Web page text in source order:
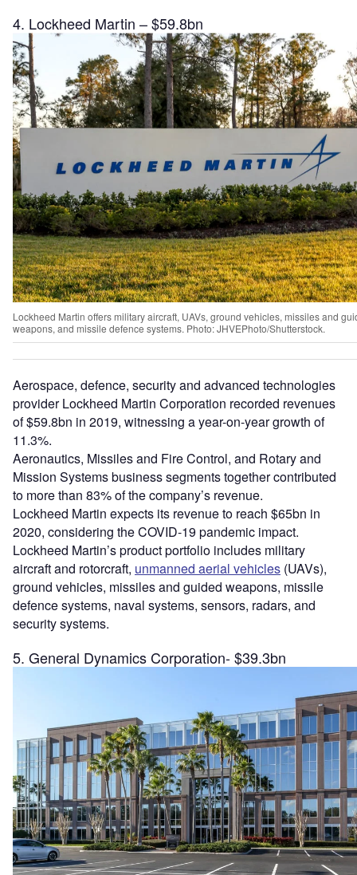
4. Lockheed Martin – $59.8bn
Lockheed Martin offers military aircraft, UAVs, ground vehicles, missiles and
weapons, and missile defence systems. Photo: JHVEPhoto/Shutterstock.
Aerospace, defence, security and advanced technologies
provider Lockheed Martin Corporation recorded revenues
of $59.8bn in 2019, witnessing a year-on-year growth of
11.3%.
Aeronautics, Missiles and Fire Control, and Rotary and
Mission Systems business segments together contributed
to more than 83% of the company’s revenue.
Lockheed Martin expects its revenue to reach $65bn in
2020, considering the COVID-19 pandemic impact.
Lockheed Martin’s product portfolio includes military
aircraft and rotorcraft, unmanned aerial vehicles (UAVs),
ground vehicles, missiles and guided weapons, missile
defence systems, naval systems, sensors, radars, and
security systems.
5. General Dynamics Corporation- $39.3bn